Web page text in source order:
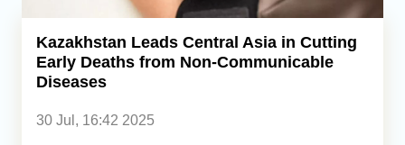
Caucasus
Kazakhstan Leads Central Asia in Cutting
Early Deaths from Non-Communicable
Diseases
30 Jul, 16:42 2025